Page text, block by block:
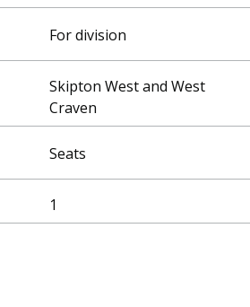
For division
Skipton West and West
Craven
Seats
1